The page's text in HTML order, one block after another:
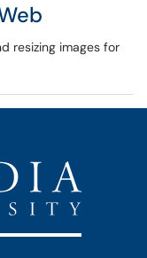
resizing images for